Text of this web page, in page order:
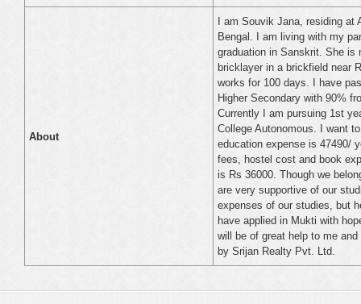
About
I am Souvik Jana, residing
Bengal. I am living with my
graduation in Sanskrit. She is
bricklayer in a brickfield near
works for 100 days. I have
Higher Secondary with 90%
Currently I am pursuing 1st
College Autonomous. I want
education expense is 47490/
fees, hostel cost and book
is Rs 36000. Though we
are very supportive of our
expenses of our studies, but
have applied in Mukti with
will be of great help to me
by Srijan Realty Pvt. Ltd.